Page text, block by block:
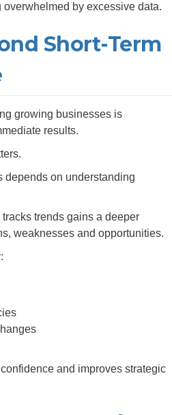
by excessive data.
Short-Term
growing businesses is
results.
depends on understanding
trends gains a deeper
weaknesses and opportunities.
and improves strategic